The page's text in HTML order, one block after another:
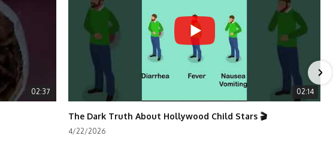
02:37 02:14
The Dark Truth About Hollywood Child Stars 🎬
4/22/2026